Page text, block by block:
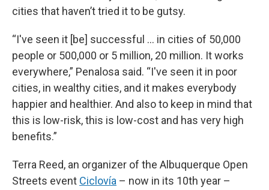
cities that haven’t tried it to be gutsy.
“I've seen it [be] successful … in cities of 50,000
people or 500,000 or 5 million, 20 million. It works
everywhere,” Penalosa said. “I've seen it in poor
cities, in wealthy cities, and it makes everybody
happier and healthier. And also to keep in mind that
this is low-risk, this is low-cost and has very high
benefits.”
Terra Reed, an organizer of the Albuquerque Open
Streets event Ciclovía – now in its 10th year –